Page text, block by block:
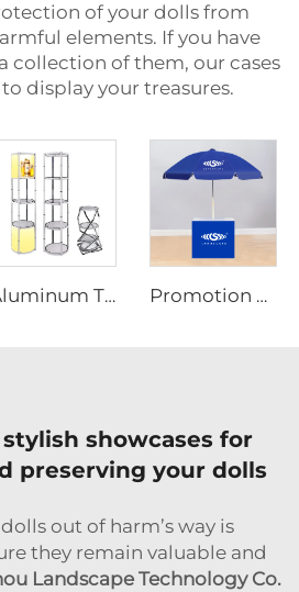
of your dolls from
elements. If you have
collection of them, our cases
display your treasures.
Aluminum Tube Twister Tower Display Promotion Table with Umbrella & Promotional Design
showcases for
preserving your dolls
out of harm’s way is
they remain valuable and
Landscape Technology Co.